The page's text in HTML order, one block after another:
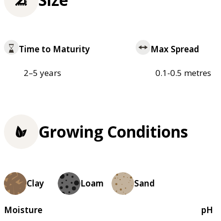
Time to Maturity
2–5 years
Max Spread
0.1-0.5 metres
Growing Conditions
Clay Loam Sand
Moisture pH